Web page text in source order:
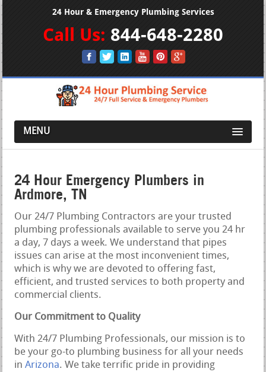
24 Hour & Emergency Plumbing Services
Call Us: 844-648-2280
MENU
24 Hour Emergency Plumbers in
Ardmore, TN
Our 24/7 Plumbing Contractors are your trusted
plumbing professionals available to serve you 24 hr
a day, 7 days a week. We understand that pipes
issues can arise at the most inconvenient times,
which is why we are devoted to offering fast,
efficient, and trusted services to both property and
commercial clients.
Our Commitment to Quality
With 24/7 Plumbing Professionals, our mission is to
be your go-to plumbing business for all your needs
inArizona. We take terrific pride in providing